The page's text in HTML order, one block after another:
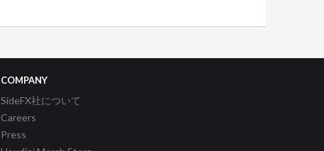
COMPANY
SideFX社について
Careers
Press